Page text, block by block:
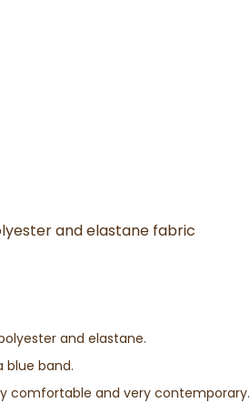
and elastane fabric
and elastane.
blue band.
comfortable and very contemporary.